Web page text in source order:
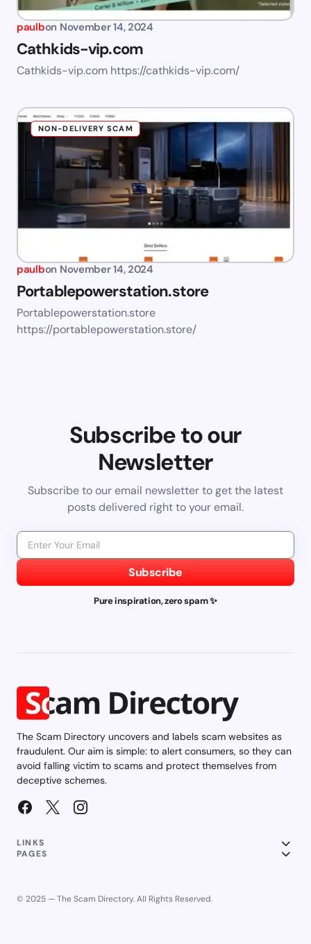
paulbon November 14, 2024
Cathkids-vip.com
Cathkids-vip.com https://cathkids-vip.com/
NON-DELIVERY SCAM
paulbon November 14, 2024
Portablepowerstation.store
Portablepowerstation.store
https://portablepowerstation.store/
Subscribe to our
Newsletter
Subscribe to our email newsletter to get the latest
posts delivered right to your email.
Subscribe
Pure inspiration, zero spam ✨
The Scam Directory uncovers and labels scam websites as
fraudulent. Our aim is simple: to alert consumers, so they can
avoid falling victim to scams and protect themselves from
deceptive schemes.
LINKS
PAGES
© 2025 — The Scam Directory. All Rights Reserved.